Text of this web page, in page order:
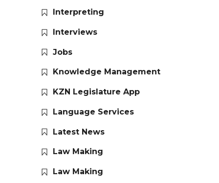
Interpreting
Interviews
Jobs
Knowledge Management
KZN Legislature App
Language Services
Latest News
Law Making
Law Making